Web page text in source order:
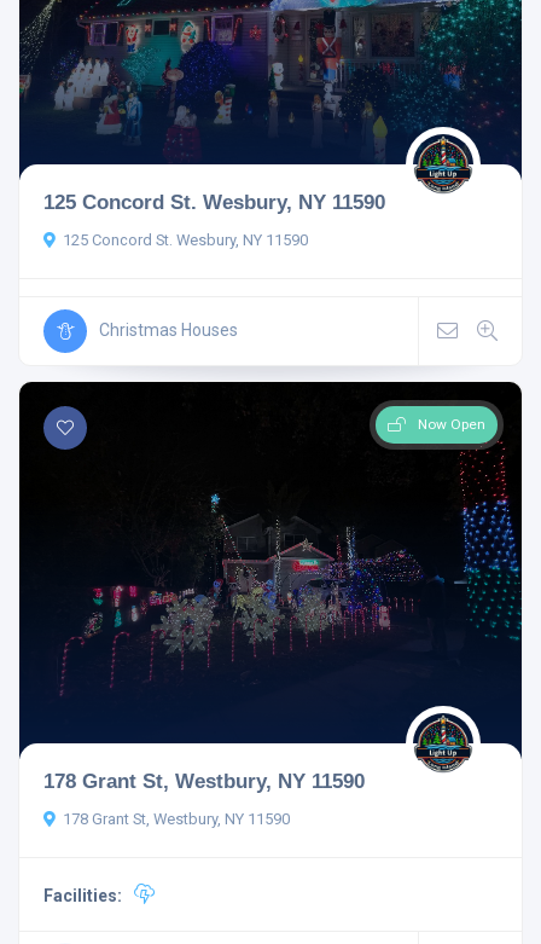
125 Concord St. Wesbury, NY 11590
125 Concord St. Wesbury, NY 11590
Christmas Houses
Now Open
178 Grant St, Westbury, NY 11590
178 Grant St, Westbury, NY 11590
Facilities: